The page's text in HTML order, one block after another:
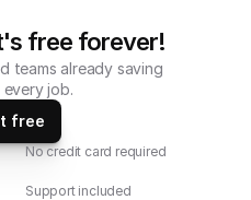
free forever!
teams already saving
job.
free
No credit card required
Support included